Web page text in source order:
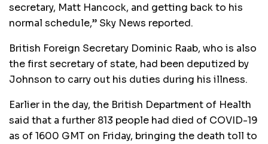
secretary, Matt Hancock, and getting back to his
normal schedule,” Sky News reported.
British Foreign Secretary Dominic Raab, who is also
the first secretary of state, had been deputized by
Johnson to carry out his duties during his illness.
Earlier in the day, the British Department of Health
said that a further 813 people had died of COVID-19
as of 1600 GMT on Friday, bringing the death toll to